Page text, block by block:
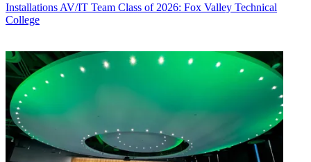
InstallationsAV/IT Team Class of 2026: Fox Valley Technical
College